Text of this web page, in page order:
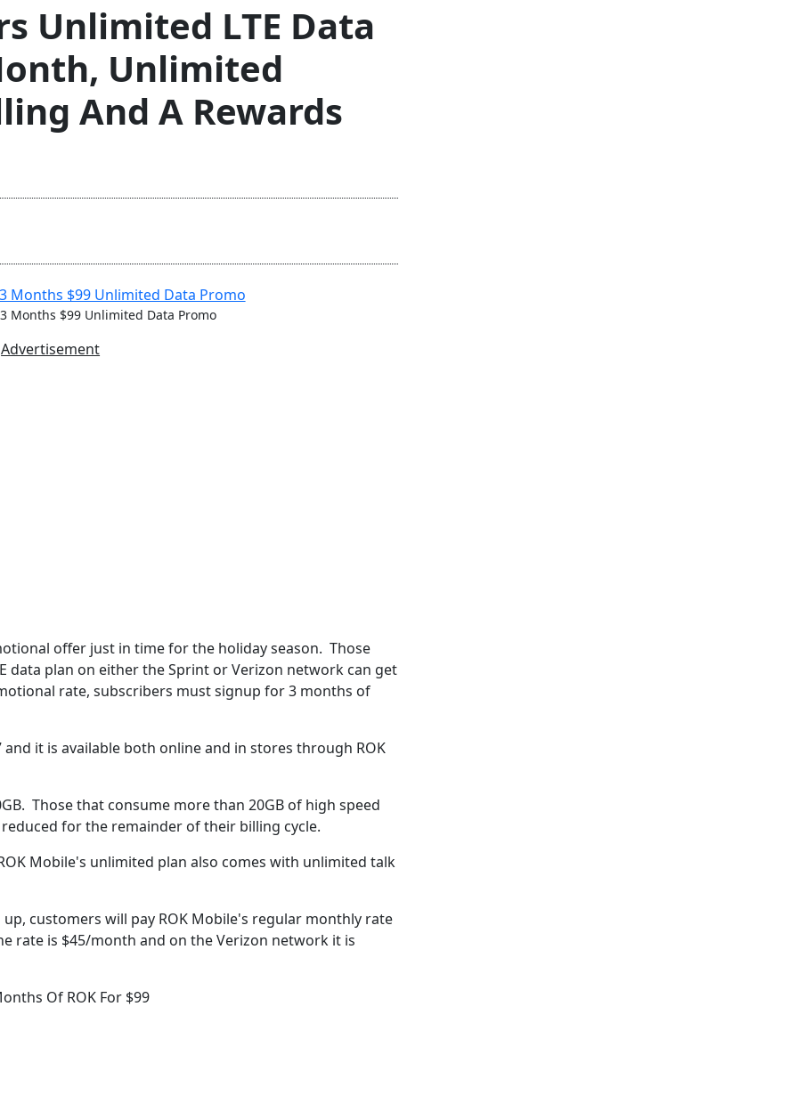
Unlimited LTE Data
Unlimited
And A Rewards
Months $99 Unlimited Data Promo
Advertisement
offer just in time for the holiday season. Those
data plan on either the Sprint or Verizon network can get
rate, subscribers must signup for 3 months of
it is available both online and in stores through ROK
Those that consume more than 20GB of high speed
for the remainder of their billing cycle.
Mobile's unlimited plan also comes with unlimited talk
customers will pay ROK Mobile's regular monthly rate
rate is $45/month and on the Verizon network it is
Of ROK For $99